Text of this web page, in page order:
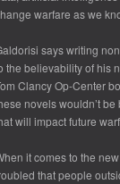
warfare as we
says writing
the believability of his
Clancy Op-Center
novels wouldn’t
will impact future
it comes to the
that people